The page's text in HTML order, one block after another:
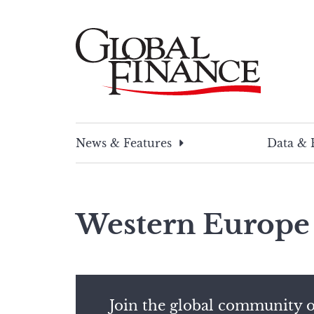
News & Features
Data &
Western Europe
Join the global community